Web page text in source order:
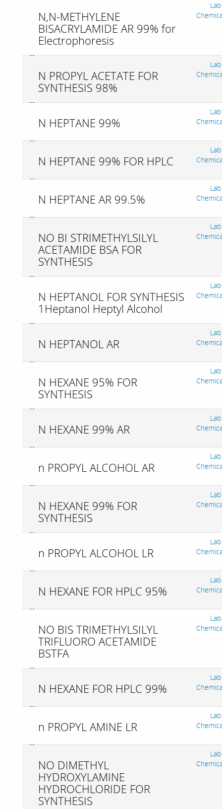
N,N-METHYLENE
BISACRYLAMIDE AR 99% for
Electrophoresis
Lab
N PROPYL ACETATE FOR
SYNTHESIS 98%
Lab
N HEPTANE 99%
Lab
N HEPTANE 99% FOR HPLC
Lab
N HEPTANE AR 99.5%
Lab
NO BI STRIMETHYLSILYL
ACETAMIDE BSA FOR
SYNTHESIS
Lab
N HEPTANOL FOR SYNTHESIS
1Heptanol Heptyl Alcohol
Lab
N HEPTANOL AR
Lab
N HEXANE 95% FOR
SYNTHESIS
Lab
N HEXANE 99% AR
Lab
n PROPYL ALCOHOL AR
Lab
N HEXANE 99% FOR
SYNTHESIS
Lab
n PROPYL ALCOHOL LR
Lab
N HEXANE FOR HPLC 95%
Lab
NO BIS TRIMETHYLSILYL
TRIFLUORO ACETAMIDE
BSTFA
Lab
N HEXANE FOR HPLC 99%
Lab
n PROPYL AMINE LR
Lab
NO DIMETHYL
HYDROXYLAMINE
HYDROCHLORIDE FOR
SYNTHESIS
Lab